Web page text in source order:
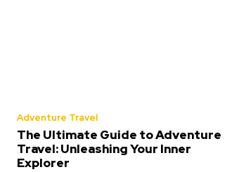
Adventure Travel
The Ultimate Guide to Adventure
Travel: Unleashing Your Inner
Explorer